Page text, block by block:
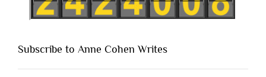
Subscribe to Anne Cohen Writes